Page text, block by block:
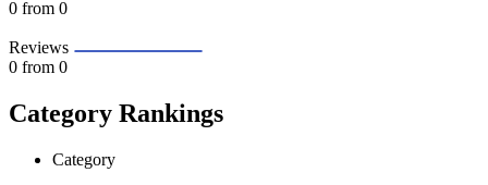
0 from 0
Reviews
0 from 0
Category Rankings
Category